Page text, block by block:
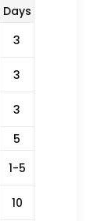
Days
3
3
3
5
1-5
10